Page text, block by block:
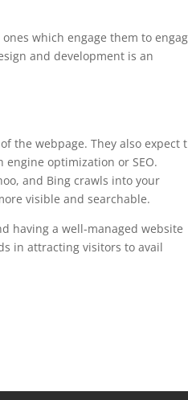
which engage them to
and development is an
the webpage. They also expect
optimization or SEO.
and Bing crawls into your
visible and searchable.
having a well-managed website
in attracting visitors to avail